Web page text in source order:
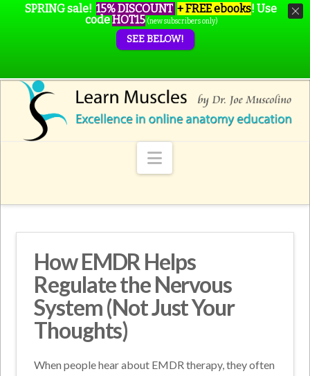
Navigation
How EMDR Helps
Regulate the Nervous
System (Not Just Your
Thoughts)
When people hear about EMDR therapy, they often
SPRING sale! 15% DISCOUNT + FREE ebooks! Use
codeHOT15 (new subscribers only)
SEE BELOW!